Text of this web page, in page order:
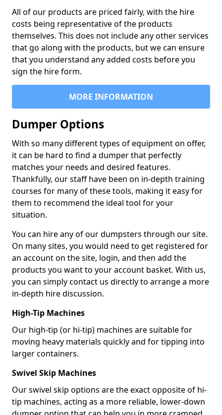
All of our products are priced fairly, with the hire
costs being representative of the products
themselves. This does not include any other services
that go along with the products, but we can ensure
that you understand any added costs before you
sign the hire form.
MORE INFORMATION
Dumper Options
With so many different types of equipment on offer,
it can be hard to find a dumper that perfectly
matches your needs and desired features.
Thankfully, our staff have been on in-depth training
courses for many of these tools, making it easy for
them to recommend the ideal tool for your
situation.
You can hire any of our dumpsters through our site.
On many sites, you would need to get registered for
an account on the site, login, and then add the
products you want to your account basket. With us,
you can simply contact us directly to arrange a more
in-depth hire discussion.
High-Tip Machines
Our high-tip (or hi-tip) machines are suitable for
moving heavy materials quickly and for tipping into
larger containers.
Swivel Skip Machines
Our swivel skip options are the exact opposite of hi-
tip machines, acting as a more reliable, lower-down